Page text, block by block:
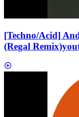
[Techno/Acid]
(Regal Remix)